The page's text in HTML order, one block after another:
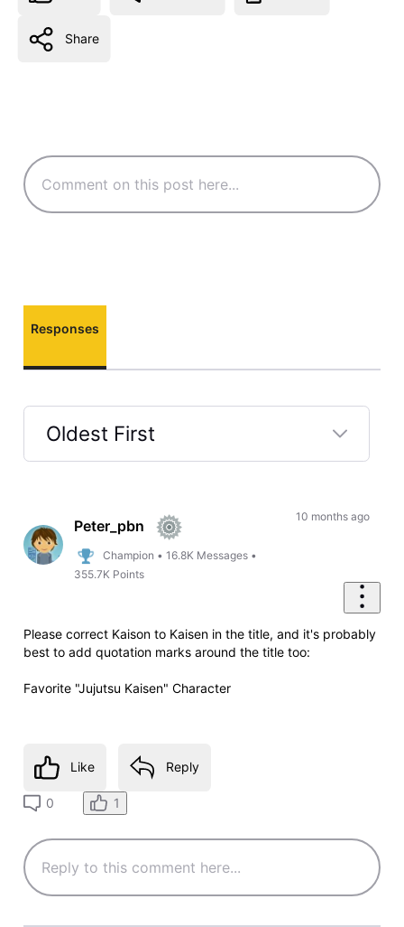
Share
Responses
Oldest First
FirstPeter_pbn
Champion •16.8K Messages •
355.7K Points
10 months ago
Please correct Kaison to Kaisen in the title, and it's probably
best to add quotation marks around the title too:
Favorite "Jujutsu Kaisen" Character
Like Reply
0 1